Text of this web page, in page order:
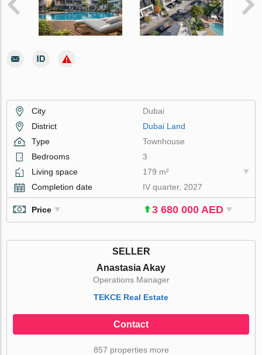
City
Dubai
District
Dubai Land
Type
Townhouse
Bedrooms
3
Living space
179 m²
Completion date
IV quarter, 2027
Price 3 680 000 AED
SELLER
Anastasia Akay
Operations Manager
TEKCE Real Estate
Contact
857 properties more